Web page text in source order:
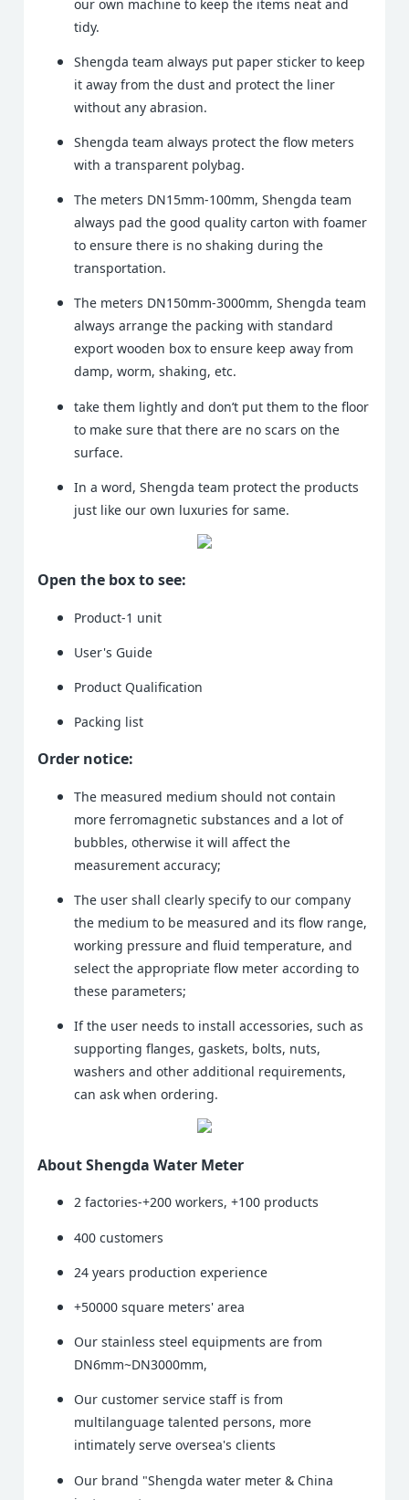
our own machine to keep the items neat and
tidy.
Shengda team always put paper sticker to keep
it away from the dust and protect the liner
without any abrasion.
Shengda team always protect the flow meters
with a transparent polybag.
The meters DN15mm-100mm, Shengda team
always pad the good quality carton with foamer
to ensure there is no shaking during the
transportation.
The meters DN150mm-3000mm, Shengda team
always arrange the packing with standard
export wooden box to ensure keep away from
damp, worm, shaking, etc.
take them lightly and don’t put them to the floor
to make sure that there are no scars on the
surface.
In a word, Shengda team protect the products
just like our own luxuries for same.
Open the box to see:
Product-1 unit
User's Guide
Product Qualification
Packing list
Order notice:
The measured medium should not contain
more ferromagnetic substances and a lot of
bubbles, otherwise it will affect the
measurement accuracy;
The user shall clearly specify to our company
the medium to be measured and its flow range,
working pressure and fluid temperature, and
select the appropriate flow meter according to
these parameters;
If the user needs to install accessories, such as
supporting flanges, gaskets, bolts, nuts,
washers and other additional requirements,
can ask when ordering.
About Shengda Water Meter
2 factories-+200 workers, +100 products
400 customers
24 years production experience
+50000 square meters' area
Our stainless steel equipments are from
DN6mm~DN3000mm,
Our customer service staff is from
multilanguage talented persons, more
intimately serve oversea's clients
Our brand "Shengda water meter & China